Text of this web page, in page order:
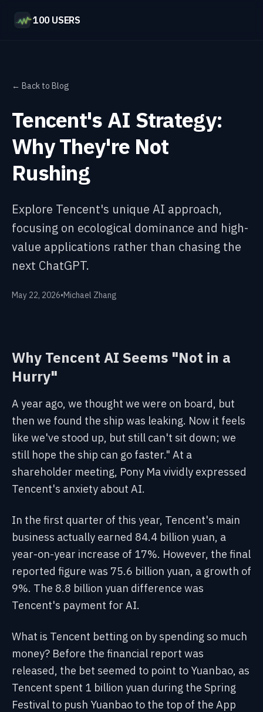
100 USERS
← Back to Blog
Tencent's AI Strategy:
Why They're Not
Rushing
Explore Tencent's unique AI approach,
focusing on ecological dominance and high-
value applications rather than chasing the
next ChatGPT.
May 22, 2026•Michael Zhang
Why Tencent AI Seems "Not in a
Hurry"
A year ago, we thought we were on board, but
then we found the ship was leaking. Now it feels
like we've stood up, but still can't sit down; we
still hope the ship can go faster." At a
shareholder meeting, Pony Ma vividly expressed
Tencent's anxiety about AI.
In the first quarter of this year, Tencent's main
business actually earned 84.4 billion yuan, a
year-on-year increase of 17%. However, the final
reported figure was 75.6 billion yuan, a growth of
9%. The 8.8 billion yuan difference was
Tencent's payment for AI.
What is Tencent betting on by spending so much
money? Before the financial report was
released, the bet seemed to point to Yuanbao, as
Tencent spent 1 billion yuan during the Spring
Festival to push Yuanbao to the top of the App